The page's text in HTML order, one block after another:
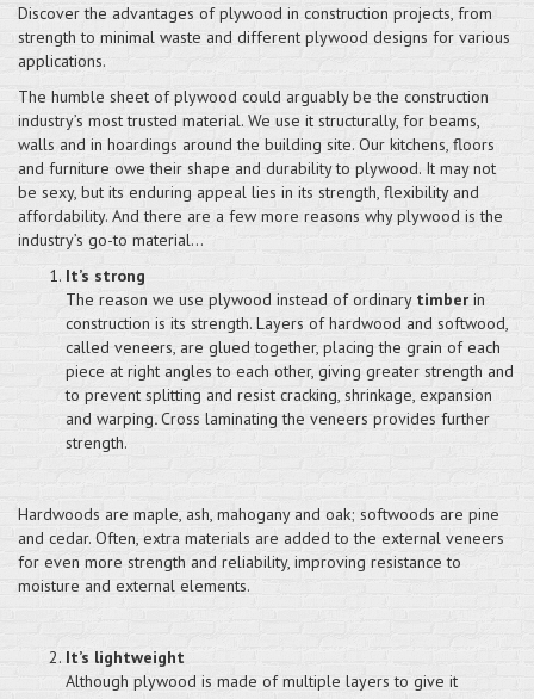
Discover the advantages of plywood in construction projects, from
strength to minimal waste and different plywood designs for various
applications.
The humble sheet of plywood could arguably be the construction
industry’s most trusted material. We use it structurally, for beams,
walls and in hoardings around the building site. Our kitchens, floors
and furniture owe their shape and durability to plywood. It may not
be sexy, but its enduring appeal lies in its strength, flexibility and
affordability. And there are a few more reasons why plywood is the
industry’s go-to material…
It’s strong
The reason we use plywood instead of ordinary timber in
construction is its strength. Layers of hardwood and softwood,
called veneers, are glued together, placing the grain of each
piece at right angles to each other, giving greater strength and
to prevent splitting and resist cracking, shrinkage, expansion
and warping.Cross laminating the veneers provides further
strength.
Hardwoods are maple, ash, mahogany and oak; softwoods are pine
and cedar. Often, extra materials are added to the external veneers
for even more strength and reliability, improving resistance to
moisture and external elements.
It’s lightweight
Although plywood is made of multiple layers to give it